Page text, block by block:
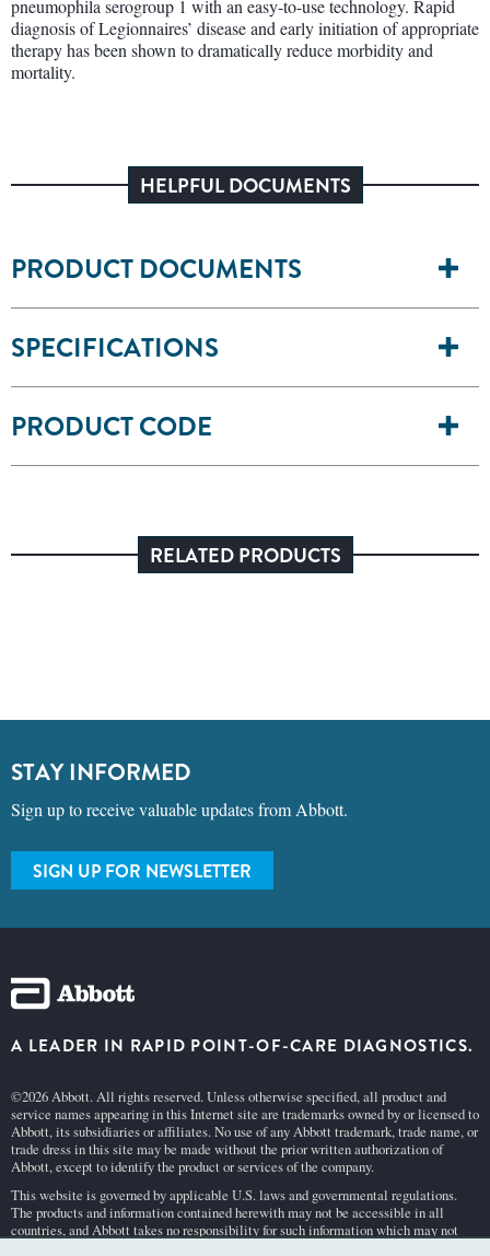
pneumophila serogroup 1 with an easy-to-use technology. Rapid
diagnosis of Legionnaires’ disease and early initiation of appropriate
therapy has been shown to dramatically reduce morbidity and
mortality.
HELPFUL DOCUMENTS
PRODUCT DOCUMENTS
SPECIFICATIONS
PRODUCT CODE
RELATED PRODUCTS
STAY INFORMED
Sign up to receive valuable updates from Abbott.
SIGN UP FOR NEWSLETTER
A LEADER IN RAPID POINT-OF-CARE DIAGNOSTICS.
©2026 Abbott. All rights reserved. Unless otherwise specified, all product and
service names appearing in this Internet site are trademarks owned by or licensed to
Abbott, its subsidiaries or affiliates. No use of any Abbott trademark, trade name, or
trade dress in this site may be made without the prior written authorization of
Abbott, except to identify the product or services of the company.
This website is governed by applicable U.S. laws and governmental regulations.
The products and information contained herewith may not be accessible in all
countries, and Abbott takes no responsibility for such information which may not